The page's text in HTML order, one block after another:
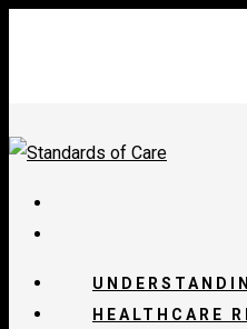
HEALTHCARE